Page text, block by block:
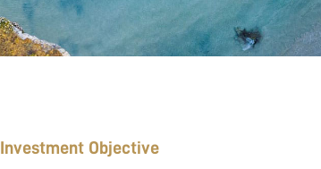
Investment Objective